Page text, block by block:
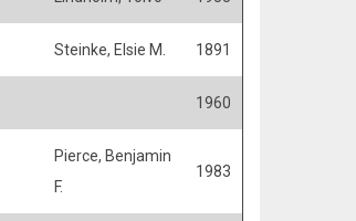
Steinke, Elsie M. 1891
1960
Pierce, Benjamin
F.
1983